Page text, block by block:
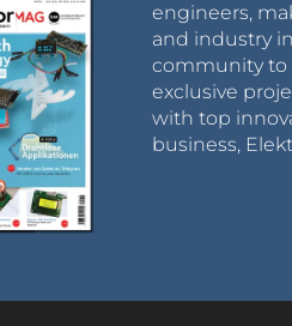
engineers,
and industry
community to
exclusive
with top
business,